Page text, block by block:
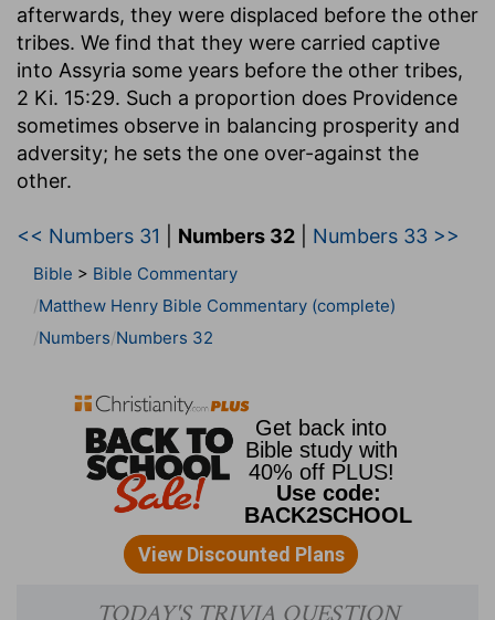
afterwards, they were displaced before the other
tribes. We find that they were carried captive
into Assyria some years before the other tribes,
2 Ki. 15:29. Such a proportion does Providence
sometimes observe in balancing prosperity and
adversity; he sets the one over-against the
other.
<< Numbers 31 Numbers 32 Numbers 33 >>
Bible > Bible Commentary
Matthew Henry Bible Commentary (complete)
Numbers Numbers 32